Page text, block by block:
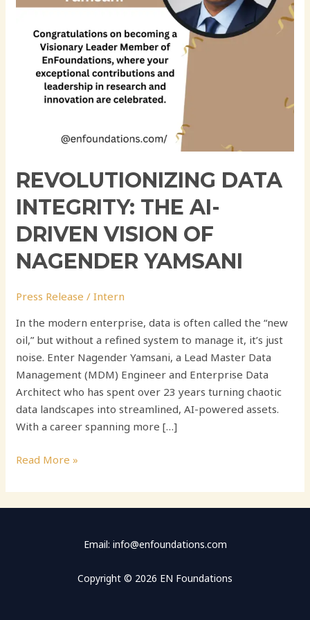
REVOLUTIONIZING DATA
INTEGRITY: THE AI-
DRIVEN VISION OF
NAGENDER YAMSANI
Press Release /Intern
In the modern enterprise, data is often called the “new
oil,” but without a refined system to manage it, it’s just
noise. Enter Nagender Yamsani, a Lead Master Data
Management (MDM) Engineer and Enterprise Data
Architect who has spent over 23 years turning chaotic
data landscapes into streamlined, AI-powered assets.
With a career spanning more […]
Yamsani
Read More »
Email: info@enfoundations.com
Copyright © 2026 EN Foundations